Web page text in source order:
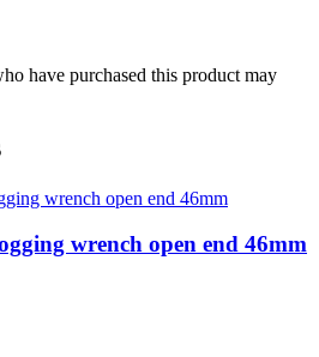
have purchased this product may
wrench open end 46mm